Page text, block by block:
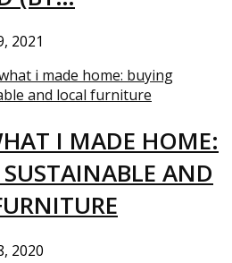
2021
I MADE HOME:
AND
2020